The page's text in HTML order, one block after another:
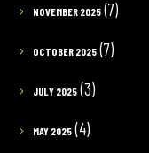
NOVEMBER 2025(7)
OCTOBER 2025(7)
JULY 2025(3)
MAY 2025(4)